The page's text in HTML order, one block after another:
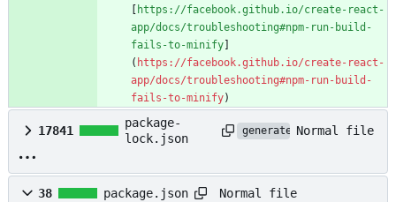
https://facebook.github.io/create-react-
app/docs/troubleshooting#npm-run-build-
fails-to-minify
( https://facebook.github.io/create-react-
app/docs/troubleshooting#npm-run-build-
fails-to-minify)
17841
package-
lock.json
generatedNormal file
38 package.json Normal file